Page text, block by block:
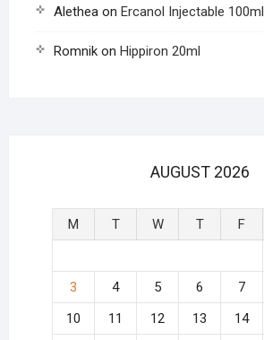
Aletheaon Ercanol Injectable 100ml
Romnikon Hippiron 20ml
AUGUST 2026
M T W T F
3
4 5 6 7
10
11 12 13 14